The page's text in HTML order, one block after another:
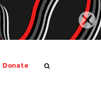
Donate SEARCH